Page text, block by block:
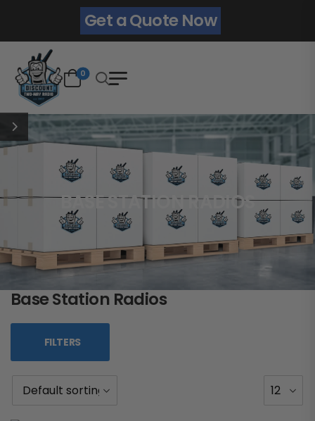
Get a Quote Now
0
BASE STATION RADIOS
Base Station Radios
FILTERS